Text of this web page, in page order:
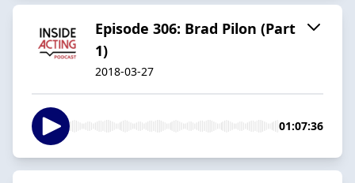
Episode 306: Brad Pilon (Part
1)
2018-03-27
01:07:36